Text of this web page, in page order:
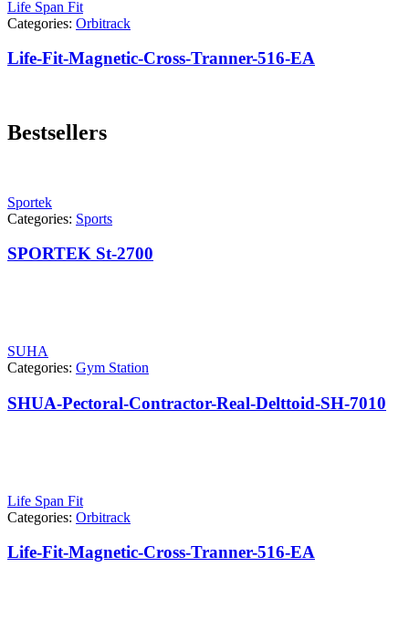
Life Span Fit
Categories: Orbitrack
Life-Fit-Magnetic-Cross-Tranner-516-EA
Bestsellers
Sportek
Categories: Sports
SPORTEK St-2700
SUHA
Categories: Gym Station
SHUA-Pectoral-Contractor-Real-Delttoid-SH-7010
Life Span Fit
Categories: Orbitrack
Life-Fit-Magnetic-Cross-Tranner-516-EA